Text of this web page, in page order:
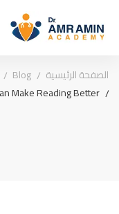
الصفحة الرئيسية Blog
Make Reading Better